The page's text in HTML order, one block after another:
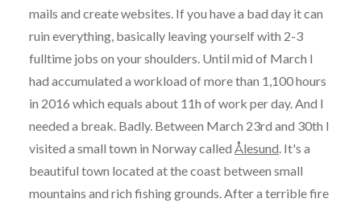
mails and create websites. If you have a bad day it can
ruin everything, basically leaving yourself with 2-3
fulltime jobs on your shoulders. Until mid of March I
had accumulated a workload of more than 1,100 hours
in 2016 which equals about 11h of work per day. And I
needed a break. Badly. Between March 23rd and 30th I
visited a small town in Norway called Ålesund. It's a
beautiful town located at the coast between small
mountains and rich fishing grounds. After a terrible fire